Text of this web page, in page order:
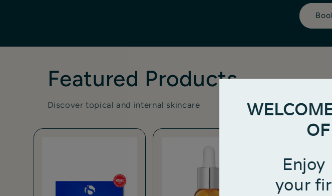
Featured Products
Discover topical and internal skincare